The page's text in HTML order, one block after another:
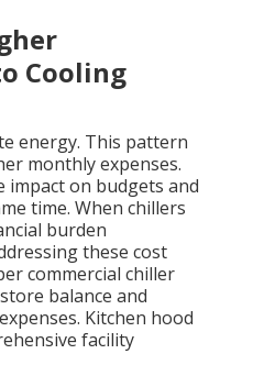
Cooling
energy. This pattern
monthly expenses.
impact on budgets and
time. When chillers
burden
these cost
commercial chiller
balance and
Kitchen hood
facility